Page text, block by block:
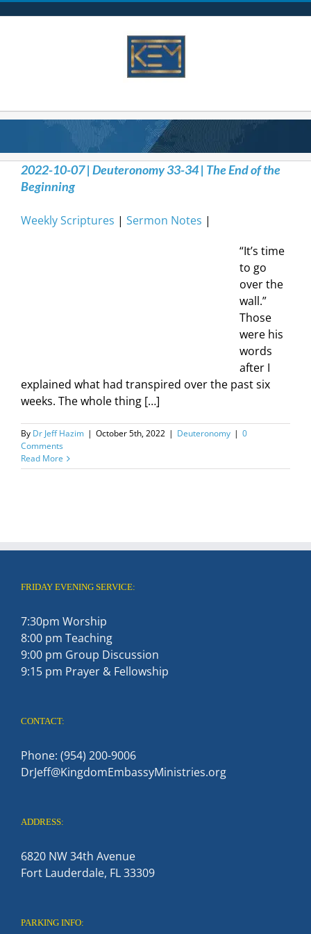
2022-10-07 | Deuteronomy 33-34 | The End of the
Beginning
Weekly Scriptures | Sermon Notes |
“It’s time
to go
over the
wall.”
Those
were his
words
after I
explained what had transpired over the past six
weeks. The whole thing […]
By Dr Jeff Hazim | October 5th, 2022 | Deuteronomy | 0
Comments
Read More
FRIDAY EVENING SERVICE:
7:30pm Worship
8:00 pm Teaching
9:00 pm Group Discussion
9:15 pm Prayer & Fellowship
CONTACT:
Phone: (954) 200-9006
DrJeff@KingdomEmbassyMinistries.org
ADDRESS:
6820 NW 34th Avenue
Fort Lauderdale, FL 33309
PARKING INFO: